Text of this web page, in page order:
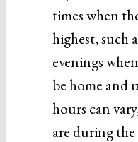
times when
highest, such
evenings
be home and
hours can
are during the